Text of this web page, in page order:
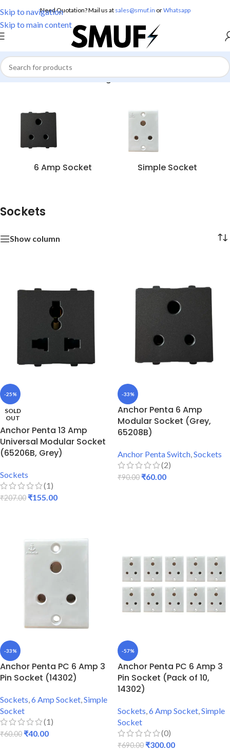
Skip to navigation
Skip to main content
Need Quotation? Mail us at sales@smuf.in orWhatsapp
Home/Electricals/Sockets/Page 2
6 Amp Socket Simple Socket
Sockets
Show column
-25%
SOLD
OUT
Anchor Penta 13 Amp
Universal Modular Socket
(65206B, Grey)
Sockets
(1)
₹207.00 ₹155.00
-33%
Anchor Penta 6 Amp
Modular Socket (Grey,
65208B)
Anchor Penta Switch,Sockets
(2)
₹90.00 ₹60.00
-33%
Anchor Penta PC 6 Amp 3
Pin Socket (14302)
Sockets,6 Amp Socket,Simple
Socket
(1)
₹60.00 ₹40.00
-57%
Anchor Penta PC 6 Amp 3
Pin Socket (Pack of 10,
14302)
Sockets,6 Amp Socket,Simple
Socket
(0)
₹690.00 ₹300.00